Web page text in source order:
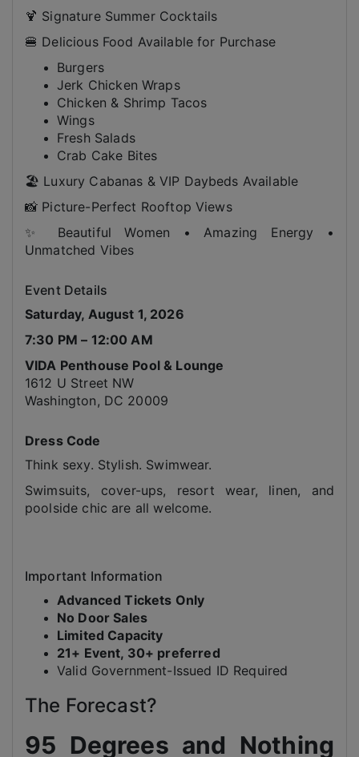
🍹 Signature Summer Cocktails
🍔 Delicious Food Available for Purchase
Burgers
Jerk Chicken Wraps
Chicken & Shrimp Tacos
Wings
Fresh Salads
Crab Cake Bites
🏖️ Luxury Cabanas & VIP Daybeds Available
📸 Picture-Perfect Rooftop Views
✨ Beautiful Women • Amazing Energy •
Unmatched Vibes
Event Details
Saturday, August 1, 2026
7:30 PM – 12:00 AM
VIDA Penthouse Pool & Lounge
1612 U Street NW
Washington, DC 20009
Dress Code
Think sexy. Stylish. Swimwear.
Swimsuits, cover-ups, resort wear, linen, and
poolside chic are all welcome.
Important Information
Advanced Tickets Only
No Door Sales
Limited Capacity
21+ Event, 30+ preferred
Valid Government-Issued ID Required
The Forecast?
95 Degrees and Nothing